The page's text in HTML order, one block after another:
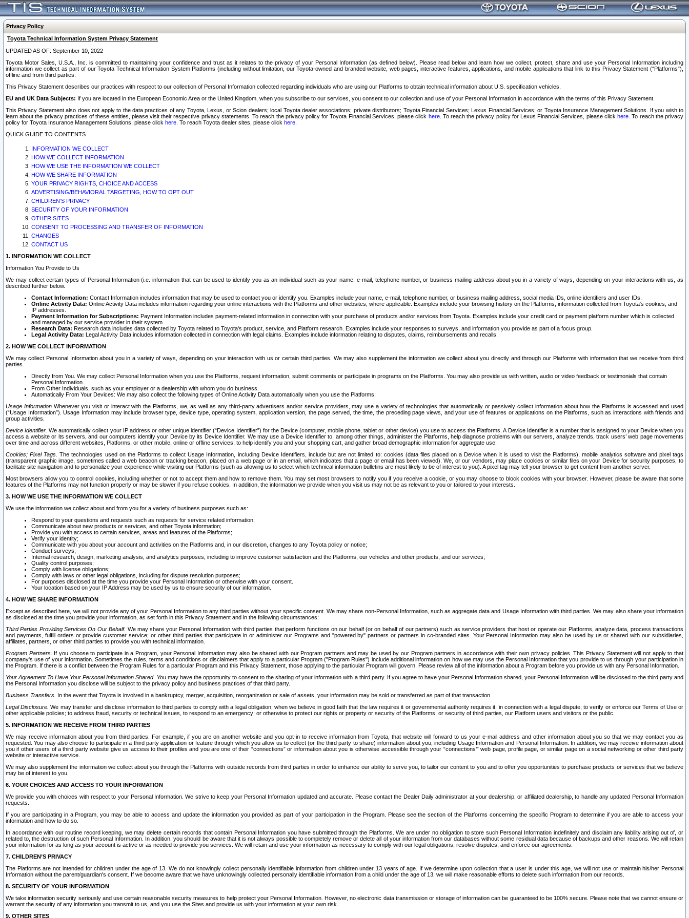
Privacy Policy
Toyota Technical Information System Privacy Statement
UPDATED AS OF: September 10, 2022
Toyota Motor Sales, U.S.A., Inc. is committed to maintaining your confidence and trust as it relates to the privacy of your Personal Information (as defined below). Please read below and learn how we collect, protect, share and use your Personal Information including
information we collect as part of our Toyota Technical Information System Platforms (including without limitation, our Toyota-owned and branded website, web pages, interactive features, applications, and mobile applications that link to this Privacy Statement (“Platforms”),
offline and from third parties.
This Privacy Statement describes our practices with respect to our collection of Personal Information collected regarding individuals who are using our Platforms to obtain technical information about U.S. specification vehicles.
EU and UK Data Subjects: If you are located in the European Economic Area or the United Kingdom, when you subscribe to our services, you consent to our collection and use of your Personal Information in accordance with the terms of this Privacy Statement.
This Privacy Statement also does not apply to the data practices of any Toyota, Lexus, or Scion dealers; local Toyota dealer associations; private distributors; Toyota Financial Services; Lexus Financial Services; or Toyota Insurance Management Solutions. If you wish to
learn about the privacy practices of these entities, please visit their respective privacy statements. To reach the privacy policy for Toyota Financial Services, please click here. To reach the privacy policy for Lexus Financial Services, please clickhere . To reach the privacy
policy for Toyota Insurance Management Solutions, please click here . To reach Toyota dealer sites, please click here
QUICK GUIDE TO CONTENTS
INFORMATION WE COLLECT
HOW WE COLLECT INFORMATION
HOW WE USE THE INFORMATION WE COLLECT
HOW WE SHARE INFORMATION
YOUR PRIVACY RIGHTS, CHOICE AND ACCESS
ADVERTISING/BEHAVIORAL TARGETING, HOW TO OPT OUT
CHILDREN’S PRIVACY
SECURITY OF YOUR INFORMATION
OTHER SITES
CONSENT TO PROCESSING AND TRANSFER OF INFORMATION
CHANGES
CONTACT US
1. INFORMATION WE COLLECT
Information You Provide to Us
We may collect certain types of Personal Information (i.e. information that can be used to identify you as an individual such as your name, e-mail, telephone number, or business mailing address about you in a variety of ways, depending on your interactions with us, as
described further below.
Contact Information: Contact Information includes information that may be used to contact you or identify you. Examples include your name, e-mail, telephone number, or business mailing address, social media IDs, online identifiers and user IDs.
Online Activity Data: Online Activity Data includes information regarding your online interactions with the Platforms and other websites, where applicable. Examples include your browsing history on the Platforms, information collected from Toyota's cookies, and
IP addresses.
Payment Information for Subscriptions: Payment Information includes payment-related information in connection with your purchase of products and/or services from Toyota. Examples include your credit card or payment platform number which is collected
and managed by our service provider in their system.
Research Data: Research data includes data collected by Toyota related to Toyota's product, service, and Platform research. Examples include your responses to surveys, and information you provide as part of a focus group.
Legal Activity Data: Legal Activity Data includes information collected in connection with legal claims. Examples include information relating to disputes, claims, reimbursements and recalls.
2. HOW WE COLLECT INFORMATION
We may collect Personal Information about you in a variety of ways, depending on your interaction with us or certain third parties. We may also supplement the information we collect about you directly and through our Platforms with information that we receive from third
parties.
Directly from You. We may collect Personal Information when you use the Platforms, request information, submit comments or participate in programs on the Platforms. You may also provide us with written, audio or video feedback or testimonials that contain
Personal Information.
From Other Individuals, such as your employer or a dealership with whom you do business.
Automatically From Your Devices: We may also collect the following types of Online Activity Data automatically when you use the Platforms:
Usage InformationWhenever you visit or interact with the Platforms, we, as well as any third-party advertisers and/or service providers, may use a variety of technologies that automatically or passively collect information about how the Platforms is accessed and used
(“Usage Information”). Usage Information may include browser type, device type, operating system, application version, the page served, the time, the preceding page views, and your use of features or applications on the Platforms, such as interactions with friends and
group activities.
Device Identifier. We automatically collect your IP address or other unique identifier (“Device Identifier”) for the Device (computer, mobile phone, tablet or other device) you use to access the Platforms. A Device Identifier is a number that is assigned to your Device when you
access a website or its servers, and our computers identify your Device by its Device Identifier. We may use a Device Identifier to, among other things, administer the Platforms, help diagnose problems with our servers, analyze trends, track users’ web page movements
over time and across different websites, Platforms, or other mobile, online or offline services, to help identify you and your shopping cart, and gather broad demographic information for aggregate use.
Cookies; Pixel Tags. The technologies used on the Platforms to collect Usage Information, including Device Identifiers, include but are not limited to: cookies (data files placed on a Device when it is used to visit the Platforms), mobile analytics software and pixel tags
(transparent graphic image, sometimes called a web beacon or tracking beacon, placed on a web page or in an email, which indicates that a page or email has been viewed). We, or our vendors, may place cookies or similar files on your Device for security purposes, to
facilitate site navigation and to personalize your experience while visiting our Platforms (such as allowing us to select which technical information bulletins are most likely to be of interest to you). A pixel tag may tell your browser to get content from another server.
Most browsers allow you to control cookies, including whether or not to accept them and how to remove them. You may set most browsers to notify you if you receive a cookie, or you may choose to block cookies with your browser. However, please be aware that some
features of the Platforms may not function properly or may be slower if you refuse cookies. In addition, the information we provide when you visit us may not be as relevant to you or tailored to your interests.
3. HOW WE USE THE INFORMATION WE COLLECT
We use the information we collect about and from you for a variety of business purposes such as:
Respond to your questions and requests such as requests for service related information;
Communicate about new products or services, and other Toyota information;
Provide you with access to certain services, areas and features of the Platforms;
Verify your identity;
Communicate with you about your account and activities on the Platforms and, in our discretion, changes to any Toyota policy or notice;
Conduct surveys;
Internal research, design, marketing analysis, and analytics purposes, including to improve customer satisfaction and the Platforms, our vehicles and other products, and our services;
Quality control purposes;
Comply with license obligations;
Comply with laws or other legal obligations, including for dispute resolution purposes;
For purposes disclosed at the time you provide your Personal Information or otherwise with your consent.
Your location based on your IP Address may be used by us to ensure security of our information.
4. HOW WE SHARE INFORMATION
Except as described here, we will not provide any of your Personal Information to any third parties without your specific consent. We may share non-Personal Information, such as aggregate data and Usage Information with third parties. We may also share your information
as disclosed at the time you provide your information, as set forth in this Privacy Statement and in the following circumstances:
Third Parties Providing Services On Our Behalf. We may share your Personal Information with third parties that perform functions on our behalf (or on behalf of our partners) such as service providers that host or operate our Platforms, analyze data, process transactions
and payments, fulfill orders or provide customer service; or other third parties that participate in or administer our Programs and "powered by" partners or partners in co-branded sites. Your Personal Information may also be used by us or shared with our subsidiaries,
affiliates, partners, or other third parties to provide you with technical information.
Program Partners. If you choose to participate in a Program, your Personal Information may also be shared with our Program partners and may be used by our Program partners in accordance with their own privacy policies. This Privacy Statement will not apply to that
company's use of your information. Sometimes the rules, terms and conditions or disclaimers that apply to a particular Program ("Program Rules") include additional information on how we may use the Personal Information that you provide to us through your participation in
the Program. If there is a conflict between the Program Rules for a particular Program and this Privacy Statement, those applying to the particular Program will govern. Please review all of the information about a Program before you provide us with any Personal Information.
Your Agreement To Have Your Personal Information Shared. You may have the opportunity to consent to the sharing of your information with a third party. If you agree to have your Personal Information shared, your Personal Information will be disclosed to the third party and
the Personal Information you disclose will be subject to the privacy policy and business practices of that third party.
Business Transfers. In the event that Toyota is involved in a bankruptcy, merger, acquisition, reorganization or sale of assets, your information may be sold or transferred as part of that transaction
Legal Disclosure. We may transfer and disclose information to third parties to comply with a legal obligation; when we believe in good faith that the law requires it or governmental authority requires it; in connection with a legal dispute; to verify or enforce our Terms of Use or
other applicable policies; to address fraud, security or technical issues, to respond to an emergency; or otherwise to protect our rights or property or security of the Platforms, or security of third parties, our Platform users and visitors or the public.
5. INFORMATION WE RECEIVE FROM THIRD PARTIES
We may receive information about you from third parties. For example, if you are on another website and you opt-in to receive information from Toyota, that website will forward to us your e-mail address and other information about you so that we may contact you as
requested. You may also choose to participate in a third party application or feature through which you allow us to collect (or the third party to share) information about you, including Usage Information and Personal Information. In addition, we may receive information about
you if other users of a third party website give us access to their profiles and you are one of their “connections” or information about you is otherwise accessible through your “connections’” web page, profile page, or similar page on a social networking or other third party
website or interactive service.
We may also supplement the information we collect about you through the Platforms with outside records from third parties in order to enhance our ability to serve you, to tailor our content to you and to offer you opportunities to purchase products or services that we believe
may be of interest to you.
6. YOUR CHOICES AND ACCESS TO YOUR INFORMATION
We provide you with choices with respect to your Personal Information. We strive to keep your Personal Information updated and accurate. Please contact the Dealer Daily administrator at your dealership, or affiliated dealership, to handle any updated Personal Information
requests.
If you are participating in a Program, you may be able to access and update the information you provided as part of your participation in the Program. Please see the section of the Platforms concerning the specific Program to determine if you are able to access your
information and how to do so.
In accordance with our routine record keeping, we may delete certain records that contain Personal Information you have submitted through the Platforms. We are under no obligation to store such Personal Information indefinitely and disclaim any liability arising out of, or
related to, the destruction of such Personal Information. In addition, you should be aware that it is not always possible to completely remove or delete all of your information from our databases without some residual data because of backups and other reasons. We will retain
your information for as long as your account is active or as needed to provide you services. We will retain and use your information as necessary to comply with our legal obligations, resolve disputes, and enforce our agreements.
7. CHILDREN’S PRIVACY
The Platforms are not intended for children under the age of 13. We do not knowingly collect personally identifiable information from children under 13 years of age. If we determine upon collection that a user is under this age, we will not use or maintain his/her Personal
Information without the parent/guardian's consent. If we become aware that we have unknowingly collected personally identifiable information from a child under the age of 13, we will make reasonable efforts to delete such information from our records.
8. SECURITY OF YOUR INFORMATION
We take information security seriously and use certain reasonable security measures to help protect your Personal Information. However, no electronic data transmission or storage of information can be guaranteed to be 100% secure. Please note that we cannot ensure or
warrant the security of any information you transmit to us, and you use the Sites and provide us with your information at your own risk.
9. OTHER SITES